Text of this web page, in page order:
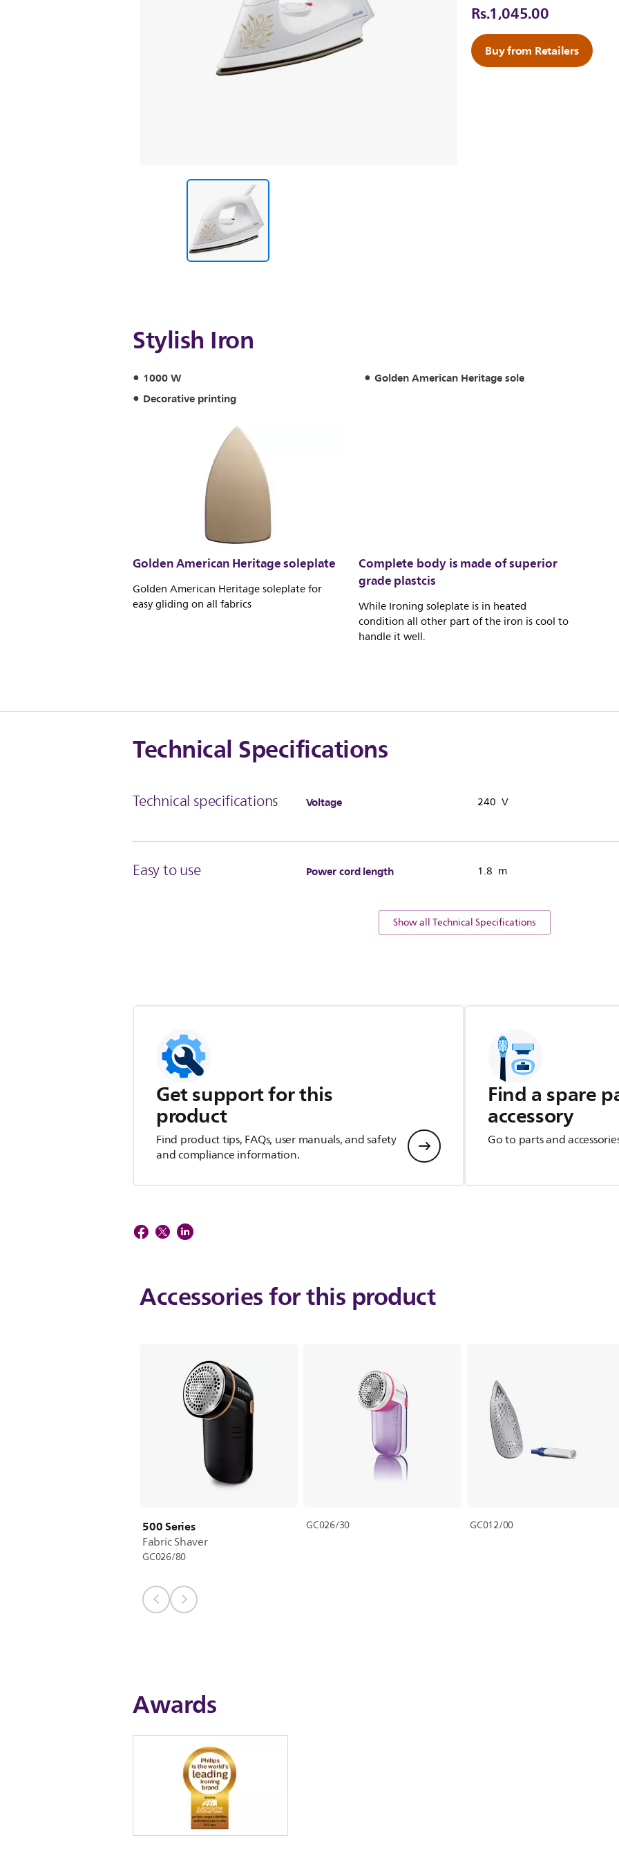
Rs.1,045.00
Buy from Retailers
Stylish Iron
1000 W
Golden American Heritage sole
Decorative printing
Golden American Heritage soleplate
Golden American Heritage soleplate for
easy gliding on all fabrics
Complete body is made of superior
grade plastcis
While Ironing soleplate is in heated
condition all other part of the iron is cool to
handle it well.
Technical Specifications
Technical specifications Voltage 240 V
Easy to use Power cord length 1.8 m
Show all Technical Specifications
Get support for this
product
Find product tips, FAQs, user manuals, and safety
and compliance information.
Find a spare
accessory
Go to parts and
Accessories for this product
500 Series
Fabric Shaver
GC026/80
GC026/30 GC012/00
Awards